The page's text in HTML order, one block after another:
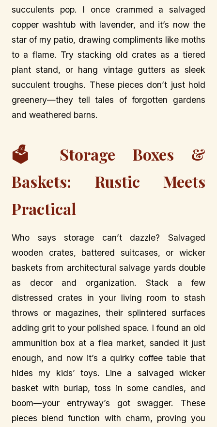
succulents pop. I once crammed a salvaged
copper washtub with lavender, and it’s now the
star of my patio, drawing compliments like moths
to a flame. Try stacking old crates as a tiered
plant stand, or hang vintage gutters as sleek
succulent troughs. These pieces don’t just hold
greenery—they tell tales of forgotten gardens
and weathered barns.
🗳️ Storage Boxes &
Baskets: Rustic Meets
Practical
Who says storage can’t dazzle? Salvaged
wooden crates, battered suitcases, or wicker
baskets from architectural salvage yards double
as decor and organization. Stack a few
distressed crates in your living room to stash
throws or magazines, their splintered surfaces
adding grit to your polished space. I found an old
ammunition box at a flea market, sanded it just
enough, and now it’s a quirky coffee table that
hides my kids’ toys. Line a salvaged wicker
basket with burlap, toss in some candles, and
boom—your entryway’s got swagger. These
pieces blend function with charm, proving you